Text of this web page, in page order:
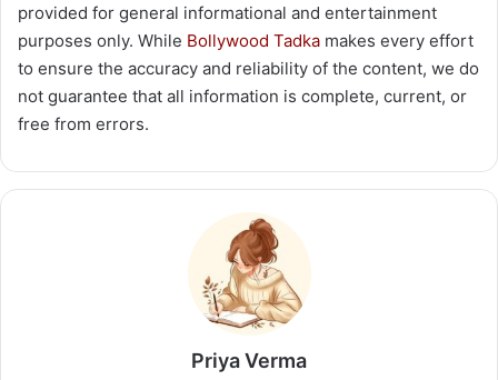
provided for general informational and entertainment
purposes only. While Bollywood Tadka makes every effort
to ensure the accuracy and reliability of the content, we do
not guarantee that all information is complete, current, or
free from errors.
Priya Verma